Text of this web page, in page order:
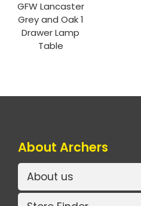
GFW Lancaster
Grey and Oak 1
Drawer Lamp
Table
About Archers
About us